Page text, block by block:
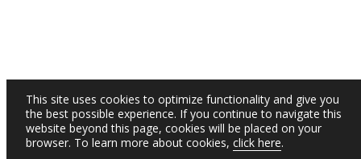
This site uses cookies to optimize functionality and give you
the best possible experience. If you continue to navigate this
website beyond this page, cookies will be placed on your
browser. To learn more about cookies, click here.